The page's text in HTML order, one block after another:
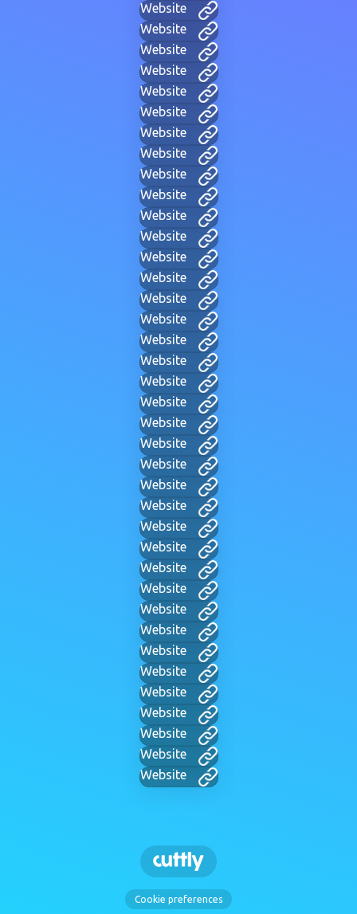
Website
Website
Website
Website
Website
Website
Website
Website
Website
Website
Website
Website
Website
Website
Website
Website
Website
Website
Website
Website
Website
Website
Website
Website
Website
Website
Website
Website
Website
Website
Website
Website
Website
Website
Website
Website
Website
Website
Cookie preferences